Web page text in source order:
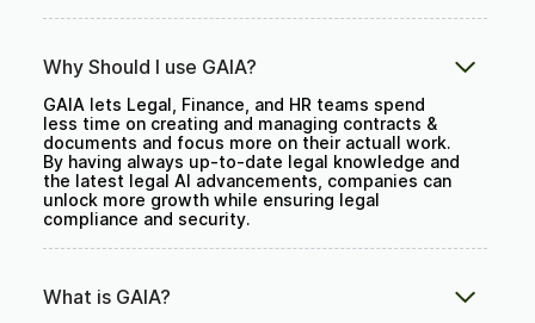
Why Should I use GAIA?
GAIA lets Legal, Finance, and HR teams spend
less time on creating and managing contracts &
documents and focus more on their actuall work.
By having always up-to-date legal knowledge and
the latest legal AI advancements, companies can
unlock more growth while ensuring legal
compliance and security.
What is GAIA?